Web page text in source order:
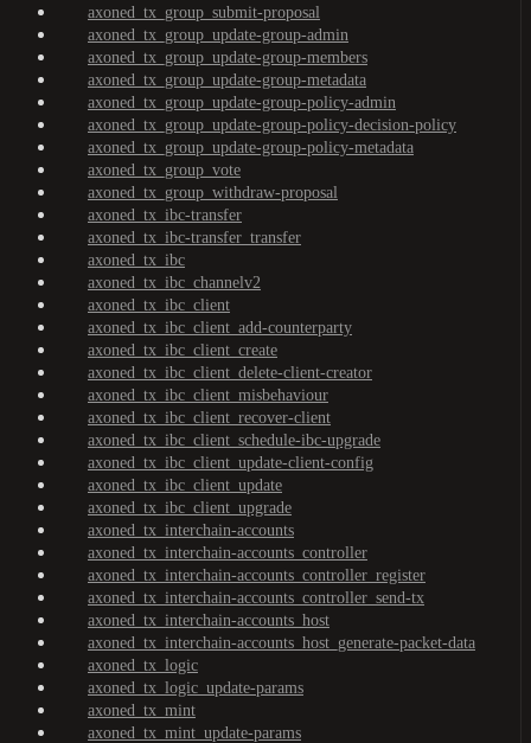
axoned_tx_group_submit-proposal
axoned_tx_group_update-group-admin
axoned_tx_group_update-group-members
axoned_tx_group_update-group-metadata
axoned_tx_group_update-group-policy-admin
axoned_tx_group_update-group-policy-decision-policy
axoned_tx_group_update-group-policy-metadata
axoned_tx_group_vote
axoned_tx_group_withdraw-proposal
axoned_tx_ibc-transfer
axoned_tx_ibc-transfer_transfer
axoned_tx_ibc
axoned_tx_ibc_channelv2
axoned_tx_ibc_client
axoned_tx_ibc_client_add-counterparty
axoned_tx_ibc_client_create
axoned_tx_ibc_client_delete-client-creator
axoned_tx_ibc_client_misbehaviour
axoned_tx_ibc_client_recover-client
axoned_tx_ibc_client_schedule-ibc-upgrade
axoned_tx_ibc_client_update-client-config
axoned_tx_ibc_client_update
axoned_tx_ibc_client_upgrade
axoned_tx_interchain-accounts
axoned_tx_interchain-accounts_controller
axoned_tx_interchain-accounts_controller_register
axoned_tx_interchain-accounts_controller_send-tx
axoned_tx_interchain-accounts_host
axoned_tx_interchain-accounts_host_generate-packet-data
axoned_tx_logic
axoned_tx_logic_update-params
axoned_tx_mint
axoned_tx_mint_update-params